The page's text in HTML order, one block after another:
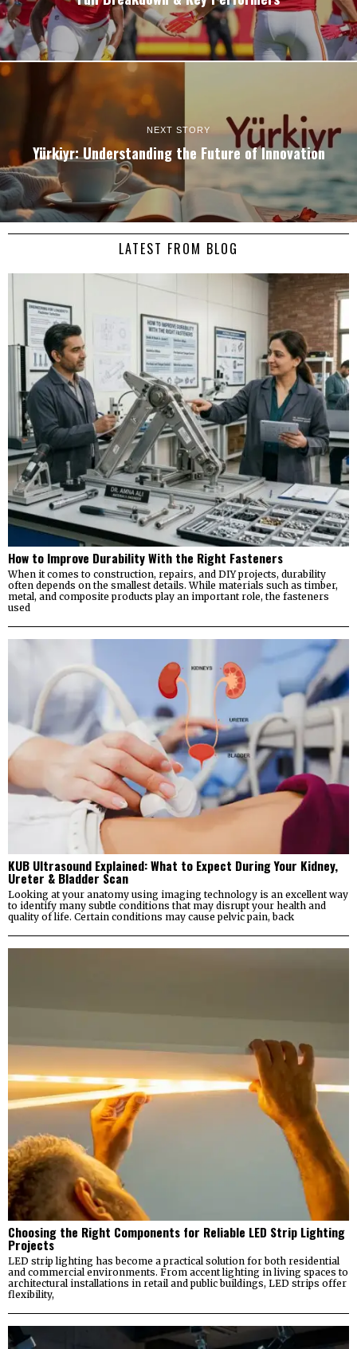
NEXT STORY
Yürkiyr: Understanding the Future of Innovation
LATEST FROM BLOG
How to Improve Durability With the Right Fasteners
When it comes to construction, repairs, and DIY projects, durability
often depends on the smallest details. While materials such as timber,
metal, and composite products play an important role, the fasteners
used
KUB Ultrasound Explained: What to Expect During Your Kidney,
Ureter & Bladder Scan
Looking at your anatomy using imaging technology is an excellent way
to identify many subtle conditions that may disrupt your health and
quality of life. Certain conditions may cause pelvic pain, back
Choosing the Right Components for Reliable LED Strip Lighting
Projects
LED strip lighting has become a practical solution for both residential
and commercial environments. From accent lighting in living spaces to
architectural installations in retail and public buildings, LED strips offer
flexibility,